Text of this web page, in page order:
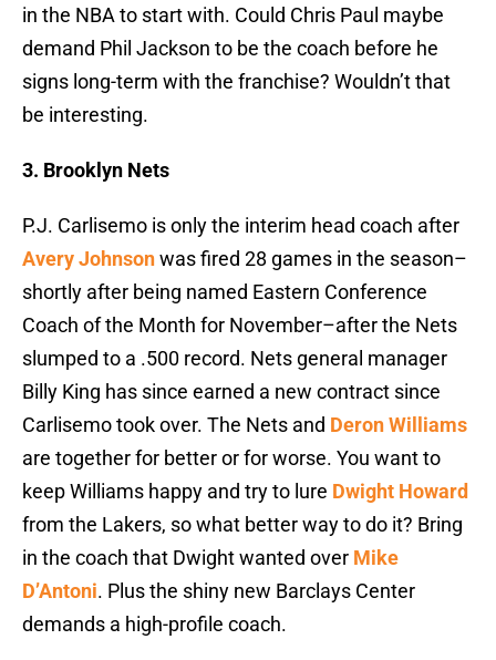
in the NBA to start with. Could Chris Paul maybe
demand Phil Jackson to be the coach before he
signs long-term with the franchise? Wouldn’t that
be interesting.
3. Brooklyn Nets
P.J. Carlisemo is only the interim head coach after
Avery Johnsonwas fired 28 games in the season–
shortly after being named Eastern Conference
Coach of the Month for November–after the Nets
slumped to a .500 record. Nets general manager
Billy King has since earned a new contract since
Carlisemo took over. The Nets and Deron Williams
are together for better or for worse. You want to
keep Williams happy and try to lure Dwight Howard
from the Lakers, so what better way to do it? Bring
in the coach that Dwight wanted over Mike
D’Antoni. Plus the shiny new Barclays Center
demands a high-profile coach.